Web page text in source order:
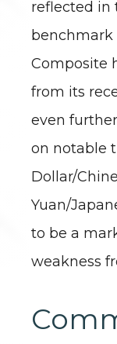
reflected in
benchmark
Composite
from its
even
on notable
Dollar/
Yuan/
to be a
weakness